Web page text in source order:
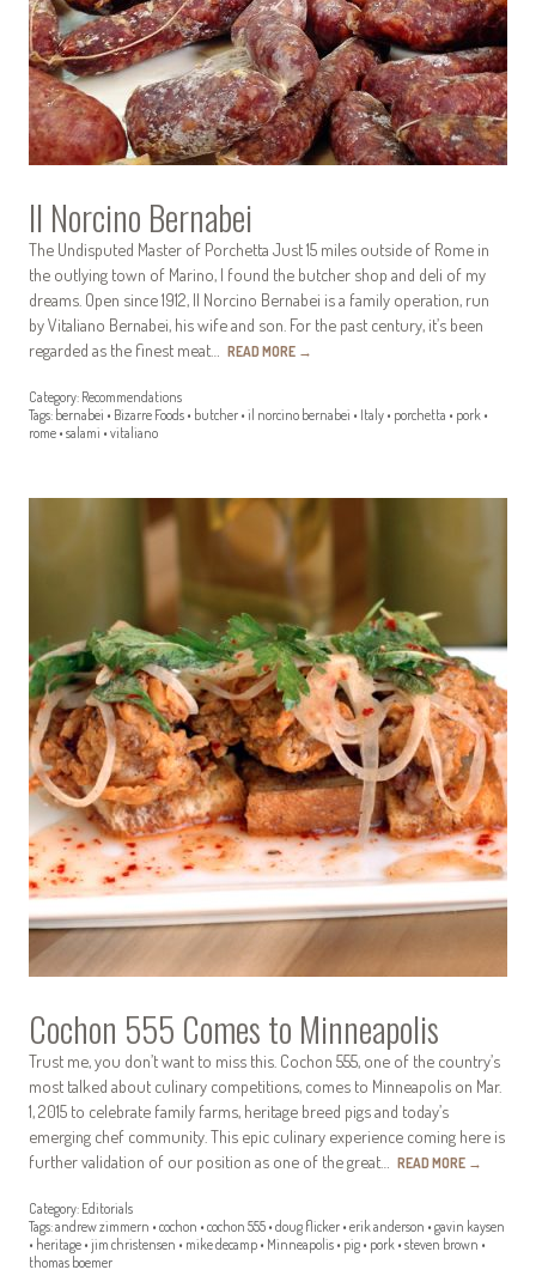
Il Norcino Bernabei
The Undisputed Master of Porchetta Just 15 miles outside of Rome in
the outlying town of Marino, I found the butcher shop and deli of my
dreams. Open since 1912, Il Norcino Bernabei is a family operation, run
by Vitaliano Bernabei, his wife and son. For the past century, it’s been
regarded as the finest meat… READ MORE →
Category: Recommendations
Tags: bernabei • Bizarre Foods • butcher • il norcino bernabei • Italy • porchetta • pork •
rome • salami • vitaliano
Cochon 555 Comes to Minneapolis
Trust me, you don’t want to miss this. Cochon 555, one of the country’s
most talked about culinary competitions, comes to Minneapolis on Mar.
1, 2015 to celebrate family farms, heritage breed pigs and today’s
emerging chef community. This epic culinary experience coming here is
further validation of our position as one of the great… READ MORE →
Category: Editorials
Tags:andrew zimmern • cochon • cochon 555 • doug flicker • erik anderson • gavin kaysen
• heritage • jim christensen • mike decamp • Minneapolis • pig • pork • steven brown •
thomas boemer